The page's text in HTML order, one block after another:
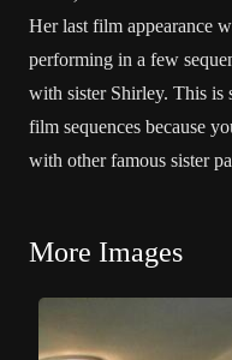
Her last film appearance
performing in a few
with sister Shirley. This is
film sequences because
with other famous sister
More Images